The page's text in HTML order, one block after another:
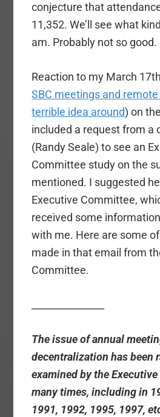
conjecture that
11,352. We’ll see what
am. Probably not so good.
Reaction to my March
SBC meetings and
terrible idea around) on
included a request from a
(Randy Seale) to see an
Committee study on the
mentioned. I suggested
Executive Committee,
received some
with me. Here are some
made in that email from
Committee.
The issue of annual
decentralization has been
examined by the
many times, including in
1991, 1992, 1995, 1997,